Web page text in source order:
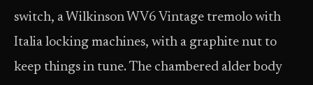
switch, a Wilkinson WV6 Vintage tremolo with
Italia locking machines, with a graphite nut to
keep things in tune. The chambered alder body